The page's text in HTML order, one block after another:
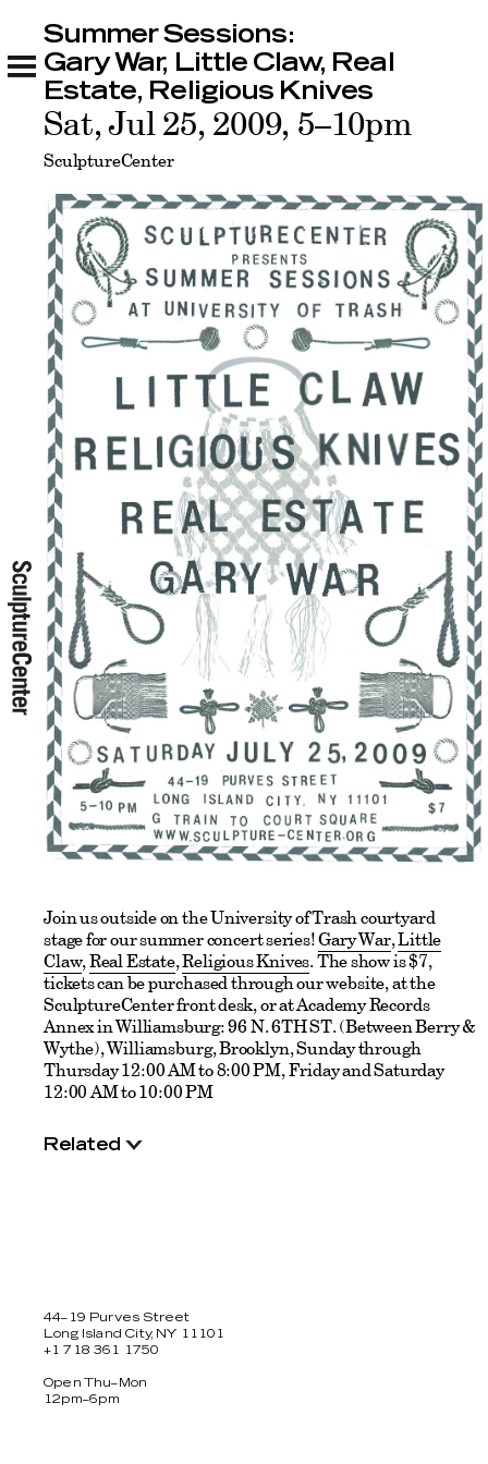
Summer Sessions: Gary War, Little Claw, Real
Estate, Religious Knives
Related
Summer Sessions:
Gary War, Little Claw, Real
Estate, Religious Knives
Sat, Jul 25, 2009, 5–10pm
SculptureCenter
Join us outside on the University of Trash courtyard
stage for our summer concert series!Gary War,Little
Claw,Real Estate,Religious Knives. The show is $7,
tickets can be purchased through our website, at the
SculptureCenter front desk, or at Academy Records
Annex in Williamsburg: 96 N. 6TH ST. (Between Berry &
Wythe), Williamsburg, Brooklyn, Sunday through
Thursday 12:00 AM to 8:00 PM, Friday and Saturday
12:00 AM to 10:00 PM
Related
44–19 Purves Street
Long Island City, NY 11101
+1 718 361 1750
Open Thu–Mon
12pm–6pm